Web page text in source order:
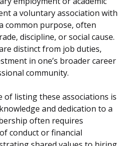
a voluntary association with
common purpose, often
discipline, or social cause.
distinct from job duties,
in one’s broader career
community.
of listing these associations is
and dedication to a
often requires
conduct or financial